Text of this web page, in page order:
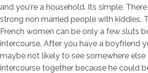
and you're a household. Its simple.
strong non married people with kiddies.
French women can be only a few sluts
intercourse. After you have a boyfriend
maybe not likely to see somewhere else
intercourse together because he could